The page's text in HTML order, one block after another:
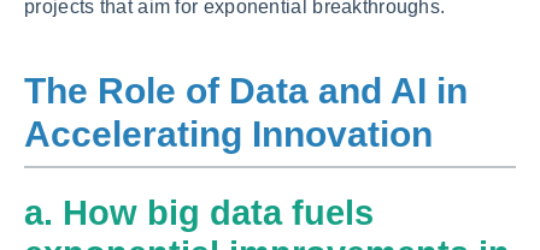
projects that aim for exponential breakthroughs.
The Role of Data and AI in
Accelerating Innovation
a. How big data fuels